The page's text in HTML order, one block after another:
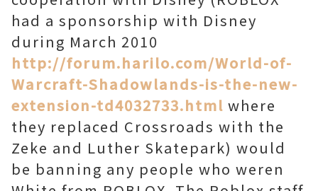
had a sponsorship with Disney
during March 2010
http://forum.harilo.com/World-of-
Warcraft-Shadowlands-is-the-new-
extension-td4032733.html where
they replaced Crossroads with the
Zeke and Luther Skatepark) would
be banning any people who weren